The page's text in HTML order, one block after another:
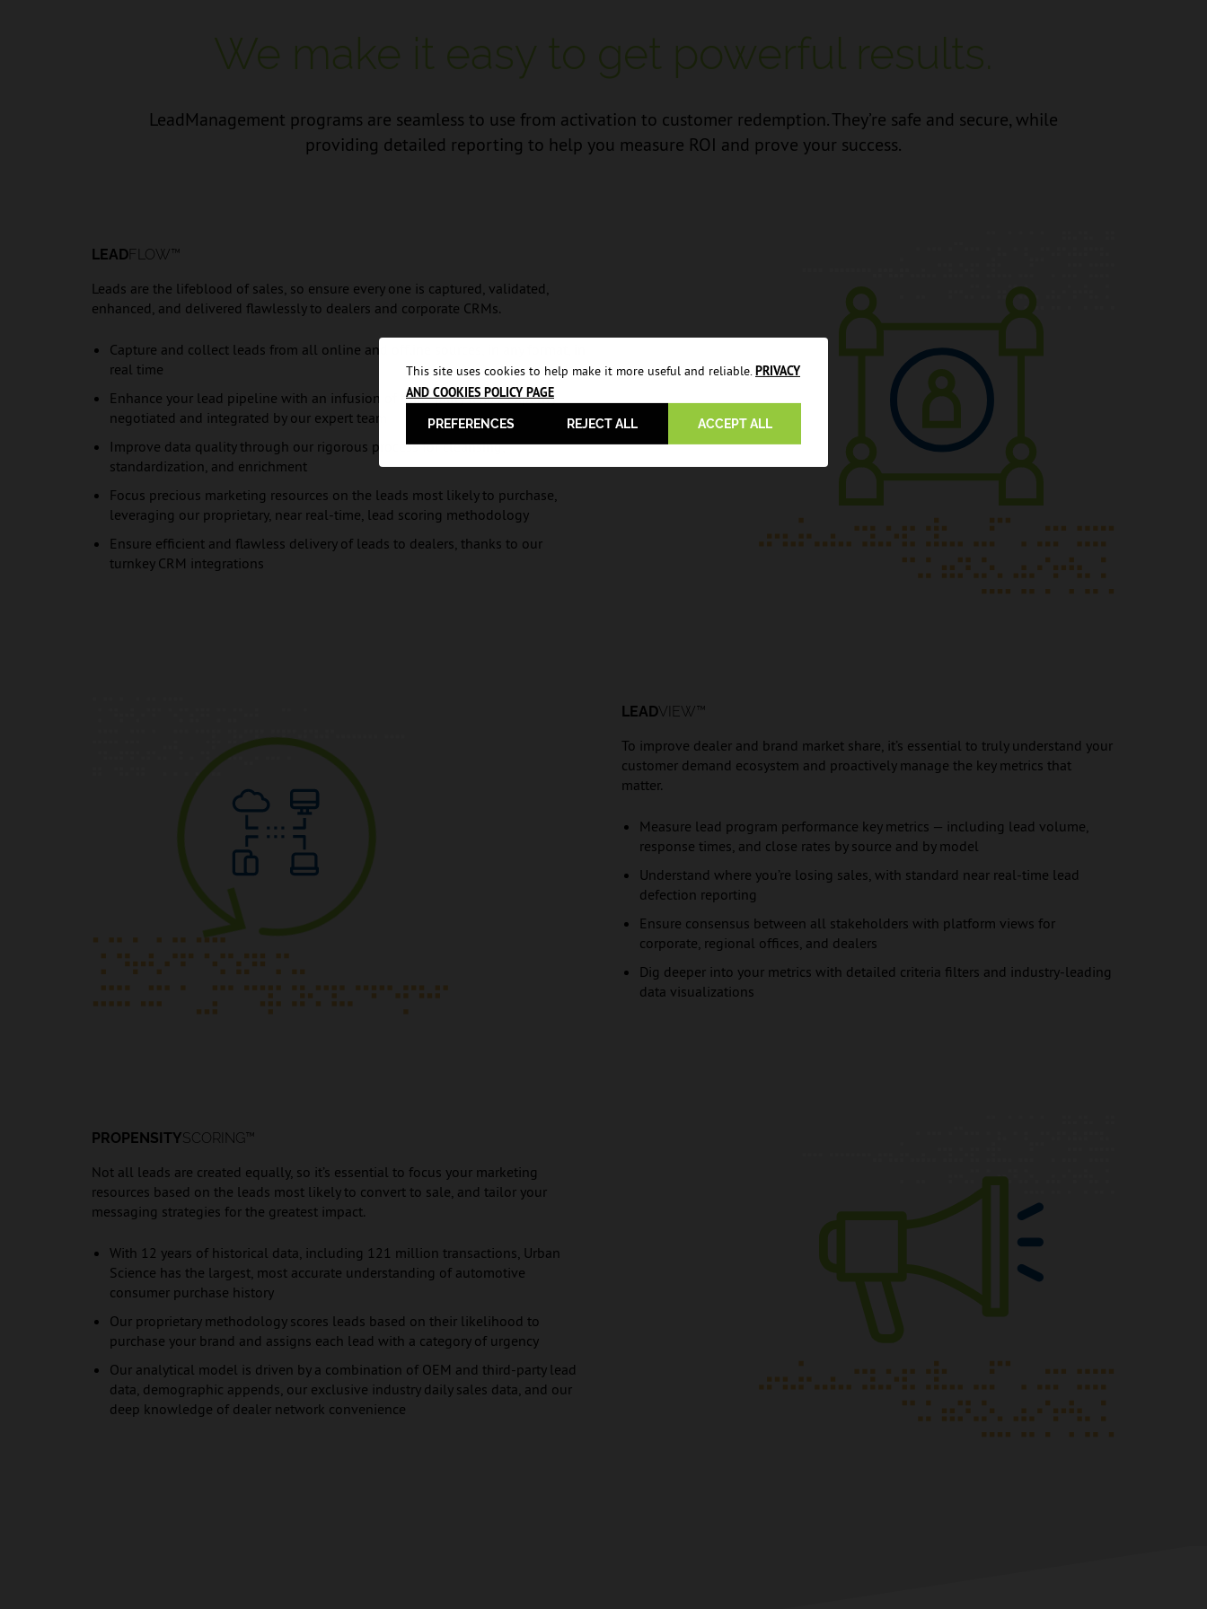
This site uses cookies to help make it more useful and reliable.PRIVACY
AND COOKIES POLICY PAGE
PREFERENCES ACCEPT ALL
REJECT ALL
We make it easy to get powerful results.
LeadManagement programs are seamless to use from activation to customer redemption. They’re safe and secure, while
providing detailed reporting to help you measure ROI and prove your success.
LEADFLOW™
Leads are the lifeblood of sales, so ensure every one is captured, validated,
enhanced, and delivered flawlessly to dealers and corporate CRMs.
Capture and collect leads from all online and offline sources, in any format, in
real time
Enhance your lead pipeline with an infusion of third-party leads, expertly
negotiated and integrated by our expert team
Improve data quality through our rigorous process for cleansing,
standardization, and enrichment
Focus precious marketing resources on the leads most likely to purchase,
leveraging our proprietary, near real-time, lead scoring methodology
Ensure efficient and flawless delivery of leads to dealers, thanks to our
turnkey CRM integrations
LEADVIEW™
To improve dealer and brand market share, it’s essential to truly understand your
customer demand ecosystem and proactively manage the key metrics that
matter.
Measure lead program performance key metrics — including lead volume,
response times, and close rates by source and by model
Understand where you’re losing sales, with standard near real-time lead
defection reporting
Ensure consensus between all stakeholders with platform views for
corporate, regional offices, and dealers
Dig deeper into your metrics with detailed criteria filters and industry-leading
data visualizations
PROPENSITYSCORING™
Not all leads are created equally, so it’s essential to focus your marketing
resources based on the leads most likely to convert to sale, and tailor your
messaging strategies for the greatest impact.
With 12 years of historical data, including 121 million transactions, Urban
Science has the largest, most accurate understanding of automotive
consumer purchase history
Our proprietary methodology scores leads based on their likelihood to
purchase your brand and assigns each lead with a category of urgency
Our analytical model is driven by a combination of OEM and third-party lead
data, demographic appends, our exclusive industry daily sales data, and our
deep knowledge of dealer network convenience